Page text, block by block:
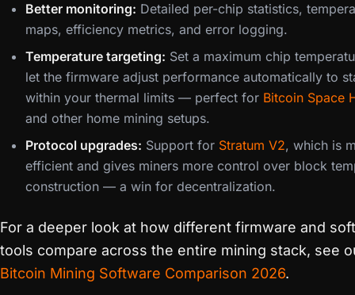
Better monitoring: Detailed per-chip statistics,
maps, efficiency metrics, and error logging.
Temperature targeting: Set a maximum chip
let the firmware adjust performance automatically to
within your thermal limits — perfect for Bitcoin Space
and other home mining setups.
Protocol upgrades: Support for Stratum V2, which is
efficient and gives miners more control over block
construction — a win for decentralization.
For a deeper look at how different firmware and
tools compare across the entire mining stack, see
Bitcoin Mining Software Comparison 2026.